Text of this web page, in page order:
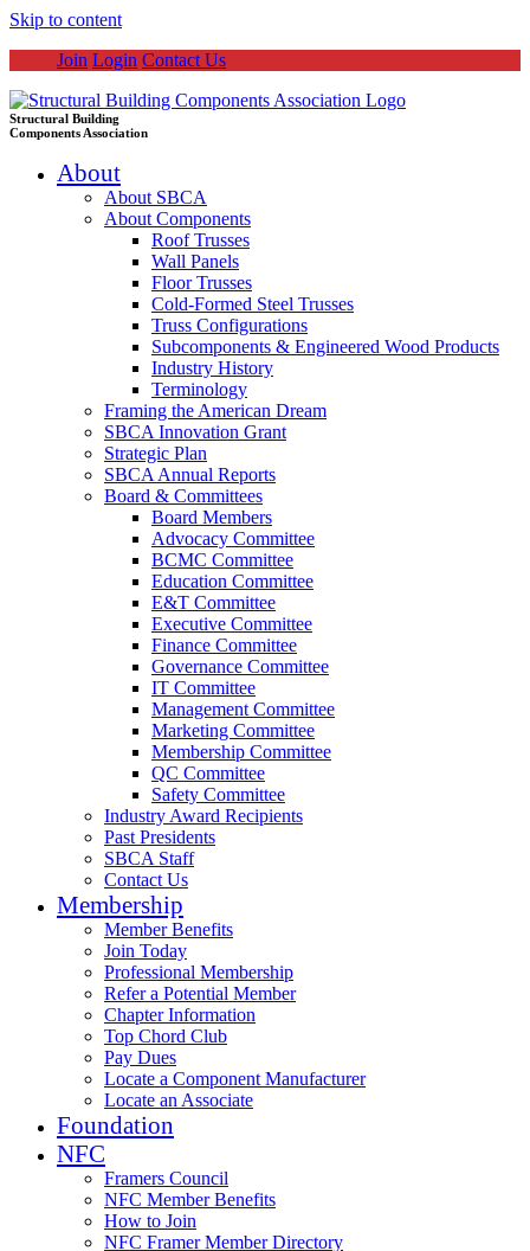
Skip to content
Join Login Contact Us
Structural Building
Components Association
About
About SBCA
About Components
Roof Trusses
Wall Panels
Floor Trusses
Cold-Formed Steel Trusses
Truss Configurations
Subcomponents & Engineered Wood Products
Industry History
Terminology
Framing the American Dream
SBCA Innovation Grant
Strategic Plan
SBCA Annual Reports
Board & Committees
Board Members
Advocacy Committee
BCMC Committee
Education Committee
E&T Committee
Executive Committee
Finance Committee
Governance Committee
IT Committee
Management Committee
Marketing Committee
Membership Committee
QC Committee
Safety Committee
Industry Award Recipients
Past Presidents
SBCA Staff
Contact Us
Membership
Member Benefits
Join Today
Professional Membership
Refer a Potential Member
Chapter Information
Top Chord Club
Pay Dues
Locate a Component Manufacturer
Locate an Associate
Foundation
NFC
Framers Council
NFC Member Benefits
How to Join
NFC Framer Member Directory